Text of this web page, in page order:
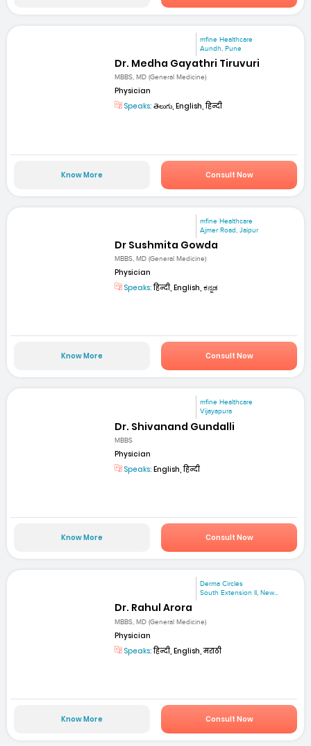
mfine Healthcare
Aundh, Pune
Dr. Medha Gayathri Tiruvuri
MBBS, MD (General Medicine)
Physician
Speaks: తెలుగు, English, हिन्दी
Know More Consult Now
mfine Healthcare
Ajmer Road, Jaipur
Dr Sushmita Gowda
MBBS, MD (General Medicine)
Physician
Speaks:हिन्दी, English, ಕನ್ನಡ
Know More Consult Now
mfine Healthcare
Vijayapura
Dr. Shivanand Gundalli
MBBS
Physician
Speaks: English, हिन्दी
Know More Consult Now
Derma Circles
South Extension II, New...
Dr. Rahul Arora
MBBS, MD (General Medicine)
Physician
Speaks:हिन्दी, English, मराठी
Know More Consult Now